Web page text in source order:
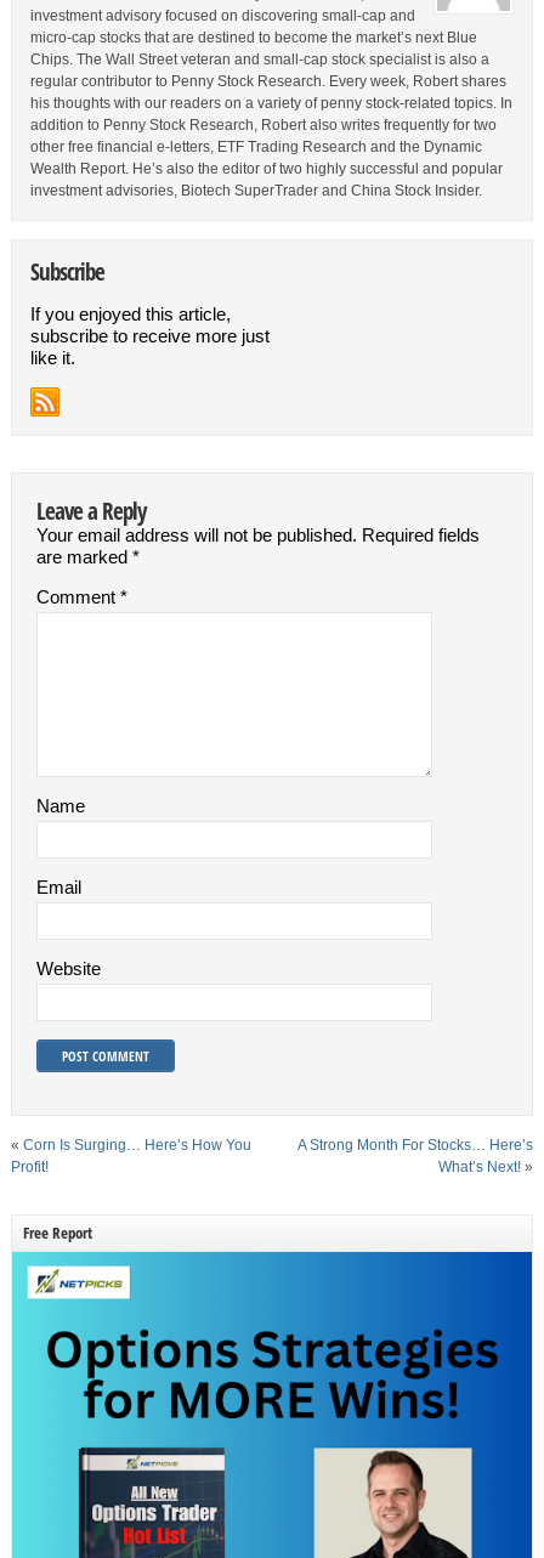
investment advisory focused on discovering small-cap and
micro-cap stocks that are destined to become the market’s next Blue
Chips. The Wall Street veteran and small-cap stock specialist is also a
regular contributor to Penny Stock Research. Every week, Robert shares
his thoughts with our readers on a variety of penny stock-related topics. In
addition to Penny Stock Research, Robert also writes frequently for two
other free financial e-letters, ETF Trading Research and the Dynamic
Wealth Report. He’s also the editor of two highly successful and popular
investment advisories, Biotech SuperTrader and China Stock Insider.
Subscribe
If you enjoyed this article,
subscribe to receive more just
like it.
Leave a Reply
Your email address will not be published. Required fields
are marked *
Comment *
Name
Email
Website
« Corn Is Surging… Here’s How You
Profit!
A Strong Month For Stocks… Here’s
What’s Next! »
Free Report